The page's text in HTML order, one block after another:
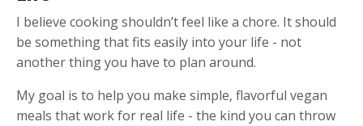
I believe cooking shouldn’t feel like a chore. It should
be something that fits easily into your life - not
another thing you have to plan around.
My goal is to help you make simple, flavorful vegan
meals that work for real life - the kind you can throw